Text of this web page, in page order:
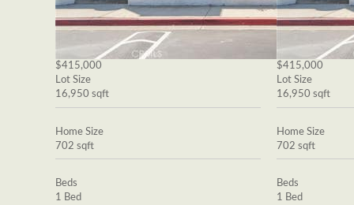
$415,000
Lot Size
16,950 sqft
Home Size
702 sqft
Beds
1 Bed
$415,000
Lot Size
16,950 sqft
Home Size
702 sqft
Beds
1 Bed